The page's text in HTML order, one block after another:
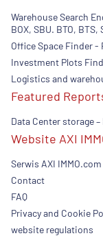
Warehouse Search
BOX, SBU. BTO, BTS,
Office Space Finder -
Investment Plots
Logistics and
Featured
Data Center storage
Website AXI
Serwis AXI
Contact
FAQ
Privacy and Cookie
website regulations